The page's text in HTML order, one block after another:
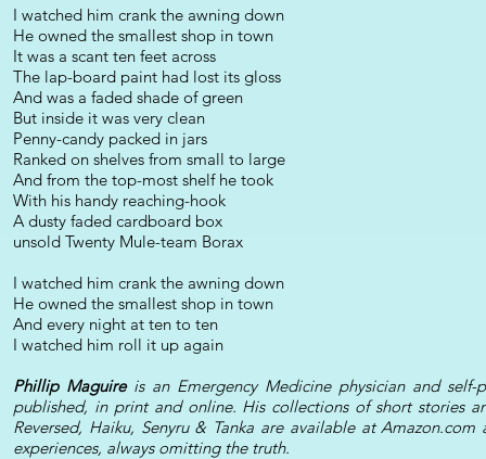
I watched him crank the awning down
He owned the smallest shop in town
It was a scant ten feet across
The lap-board paint had lost its gloss
And was a faded shade of green
But inside it was very clean
Penny-candy packed in jars
Ranked on shelves from small to large
And from the top-most shelf he took
With his handy reaching-hook
A dusty faded cardboard box
unsold Twenty Mule-team Borax
I watched him crank the awning down
He owned the smallest shop in town
And every night at ten to ten
I watched him roll it up again
Phillip Maguireis an Emergency Medicine physician and
published, in print and online. His collections of short stories
Reversed, Haiku, Senyru & Tanka are available at
experiences, always omitting the truth.